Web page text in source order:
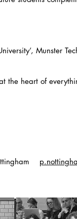
Munster
the heart of